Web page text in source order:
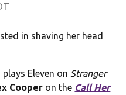
in shaving her head
Eleven on Stranger
Cooper on the Call Her